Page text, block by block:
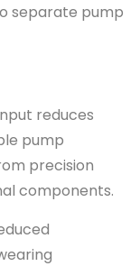
separate pump
reduces
pump
precision
components.